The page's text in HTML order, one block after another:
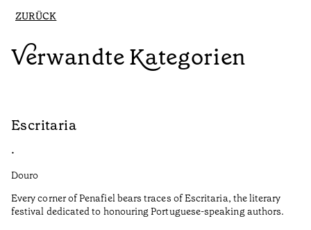
ZURÜCK
Verwandte Kategorien
Escritaria
•
Douro
Every corner of Penafiel bears traces of Escritaria, the literary
festival dedicated to honouring Portuguese-speaking authors.